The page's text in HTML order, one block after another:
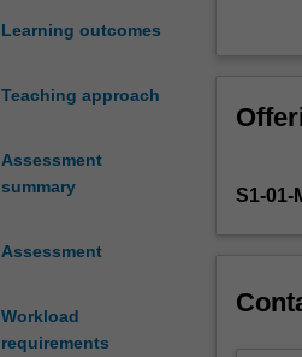
Learning outcomes
Teaching approach
Assessment
summary
Assessment
Workload
requirements
chain
the
S1-01-